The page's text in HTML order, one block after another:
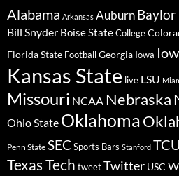
Alabama Arkansas AuburnBaylor
Bill Snyder Boise StateCollege
Florida State FootballGeorgia Iowa
Kansas State live LSU
Missouri NCAA Nebraska
Ohio State Oklahoma
Penn State SEC Sports Bars Stanford TCU
Texas Tech tweetTwitter USC